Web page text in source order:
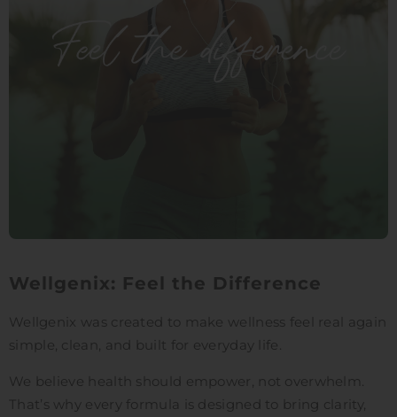
Wellgenix: Feel the Difference
Wellgenix was created to make wellness feel real again
simple, clean, and built for everyday life.
We believe health should empower, not overwhelm.
That’s why every formula is designed to bring clarity,